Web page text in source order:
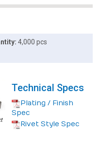
4,000 pcs
Technical Specs
Plating / Finish
Spec
Rivet Style Spec